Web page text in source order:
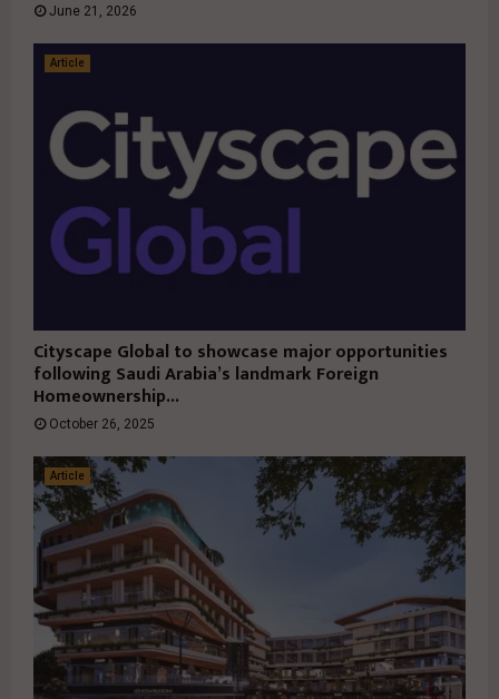
June 21, 2026
Article
Cityscape Global to showcase major opportunities
following Saudi Arabia’s landmark Foreign
Homeownership...
October 26, 2025
Article